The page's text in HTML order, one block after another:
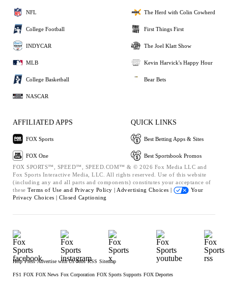
NFL
College Football
INDYCAR
MLB
College Basketball
NASCAR
The Herd with Colin Cowherd
First Things First
The Joel Klatt Show
Kevin Harvick's Happy Hour
Bear Bets
AFFILIATED APPS
FOX Sports
FOX One
QUICK LINKS
Best Betting Apps & Sites
Best Sportsbook Promos
FOX SPORTS™, SPEED™, SPEED.COM™ & © 2026 Fox Media LLC and
Fox Sports Interactive Media, LLC. All rights reserved. Use of this website
(including any and all parts and components) constitutes your acceptance of
these Terms of Use and Privacy Policy | Advertising Choices |
Your
Privacy Choices | Closed Captioning
Help Press Advertise with Us Jobs RSS Sitemap
FS1 FOX FOX News Fox Corporation FOX Sports Supports FOX Deportes